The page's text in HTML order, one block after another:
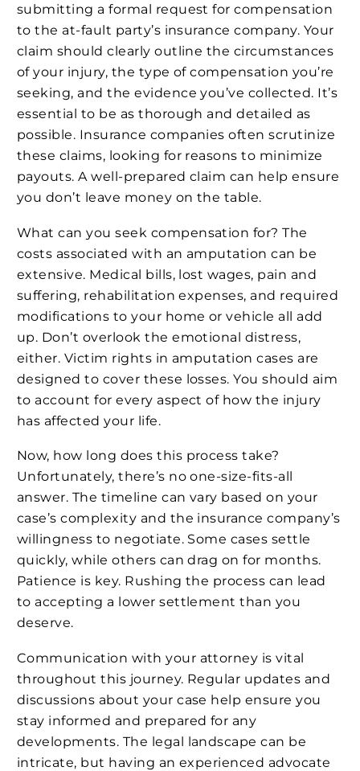
submitting a formal request for compensation
to the at-fault party’s insurance company. Your
claim should clearly outline the circumstances
of your injury, the type of compensation you’re
seeking, and the evidence you’ve collected. It’s
essential to be as thorough and detailed as
possible. Insurance companies often scrutinize
these claims, looking for reasons to minimize
payouts. A well-prepared claim can help ensure
you don’t leave money on the table.
What can you seek compensation for? The
costs associated with an amputation can be
extensive. Medical bills, lost wages, pain and
suffering, rehabilitation expenses, and required
modifications to your home or vehicle all add
up. Don’t overlook the emotional distress,
either. Victim rights in amputation cases are
designed to cover these losses. You should aim
to account for every aspect of how the injury
has affected your life.
Now, how long does this process take?
Unfortunately, there’s no one-size-fits-all
answer. The timeline can vary based on your
case’s complexity and the insurance company’s
willingness to negotiate. Some cases settle
quickly, while others can drag on for months.
Patience is key. Rushing the process can lead
to accepting a lower settlement than you
deserve.
Communication with your attorney is vital
throughout this journey. Regular updates and
discussions about your case help ensure you
stay informed and prepared for any
developments. The legal landscape can be
intricate, but having an experienced advocate